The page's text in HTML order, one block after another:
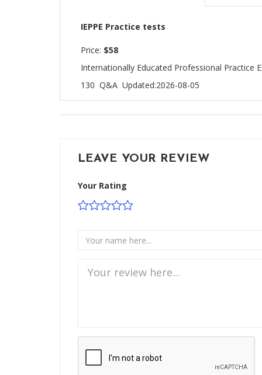
IEPPE Practice tests
Price: $58
Internationally Educated Professional Practice
130 Q&A Updated:2026-08-05
LEAVE YOUR REVIEW
Your Rating